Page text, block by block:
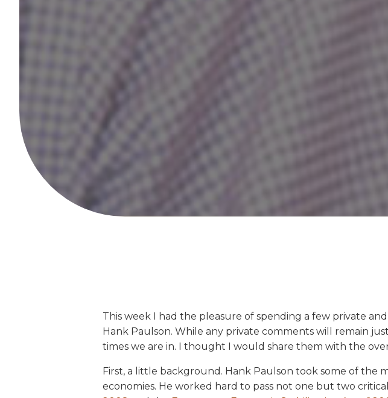
This week I had the pleasure of spending a few private
Hank Paulson. While any private comments will remain
times we are in. I thought I would share them with the
First, a little background. Hank Paulson took some of the
economies. He worked hard to pass not one but two